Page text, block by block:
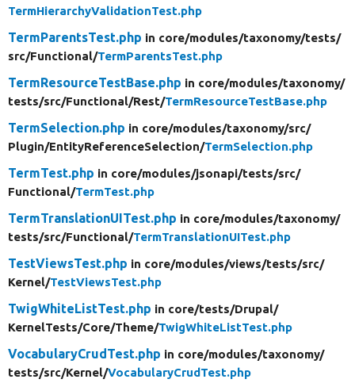
TermHierarchyValidationTest.php
TermParentsTest.php in core/modules/taxonomy/tests/
src/Functional/TermParentsTest.php
TermResourceTestBase.php in core/modules/taxonomy/
tests/src/Functional/Rest/TermResourceTestBase.php
TermSelection.php in core/modules/taxonomy/src/
Plugin/EntityReferenceSelection/TermSelection.php
TermTest.php in core/modules/jsonapi/tests/src/
Functional/TermTest.php
TermTranslationUITest.php in core/modules/taxonomy/
tests/src/Functional/TermTranslationUITest.php
TestViewsTest.php in core/modules/views/tests/src/
Kernel/TestViewsTest.php
TwigWhiteListTest.php in core/tests/Drupal/
KernelTests/Core/Theme/TwigWhiteListTest.php
VocabularyCrudTest.php in core/modules/taxonomy/
tests/src/Kernel/VocabularyCrudTest.php